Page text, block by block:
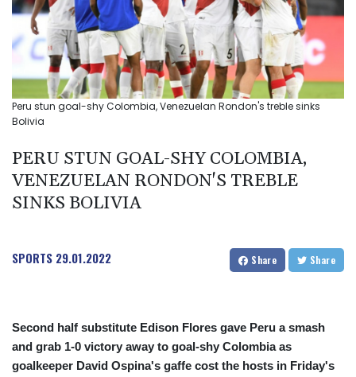
Peru stun goal-shy Colombia, Venezuelan Rondon's treble sinks
Bolivia
PERU STUN GOAL-SHY COLOMBIA,
VENEZUELAN RONDON'S TREBLE
SINKS BOLIVIA
SPORTS 29.01.2022 Share Share
Second half substitute Edison Flores gave Peru a smash
and grab 1-0 victory away to goal-shy Colombia as
goalkeeper David Ospina's gaffe cost the hosts in Friday's